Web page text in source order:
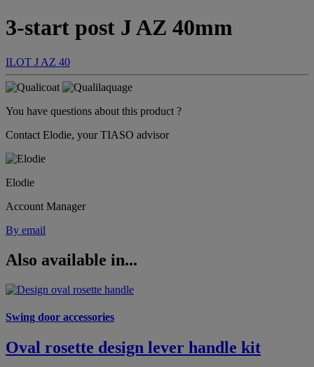
3-start post J AZ 40mm
ILOT J AZ 40
You have questions about this product ?
Contact Elodie, your TIASO advisor
Elodie
Account Manager
By email
Also available in...
Swing door accessories
Oval rosette design lever handle kit